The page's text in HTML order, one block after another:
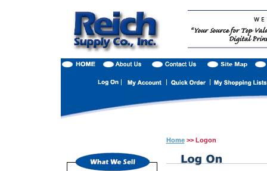
Home>> Logon